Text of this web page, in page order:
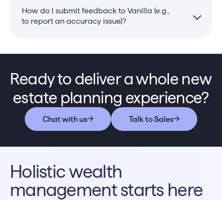
No, Vanilla does not use customer data to
train VAI for Estate Builder. VAI reads
organization’s settings page.
How do I submit feedback to Vanilla (e.g.,
to report an accuracy issue)?
If you notice any inaccuracies or have other
button in the interface.
Ready to deliver a whole new
estate planning experience?
Chat with us Talk to Sales
Holistic wealth
management starts here